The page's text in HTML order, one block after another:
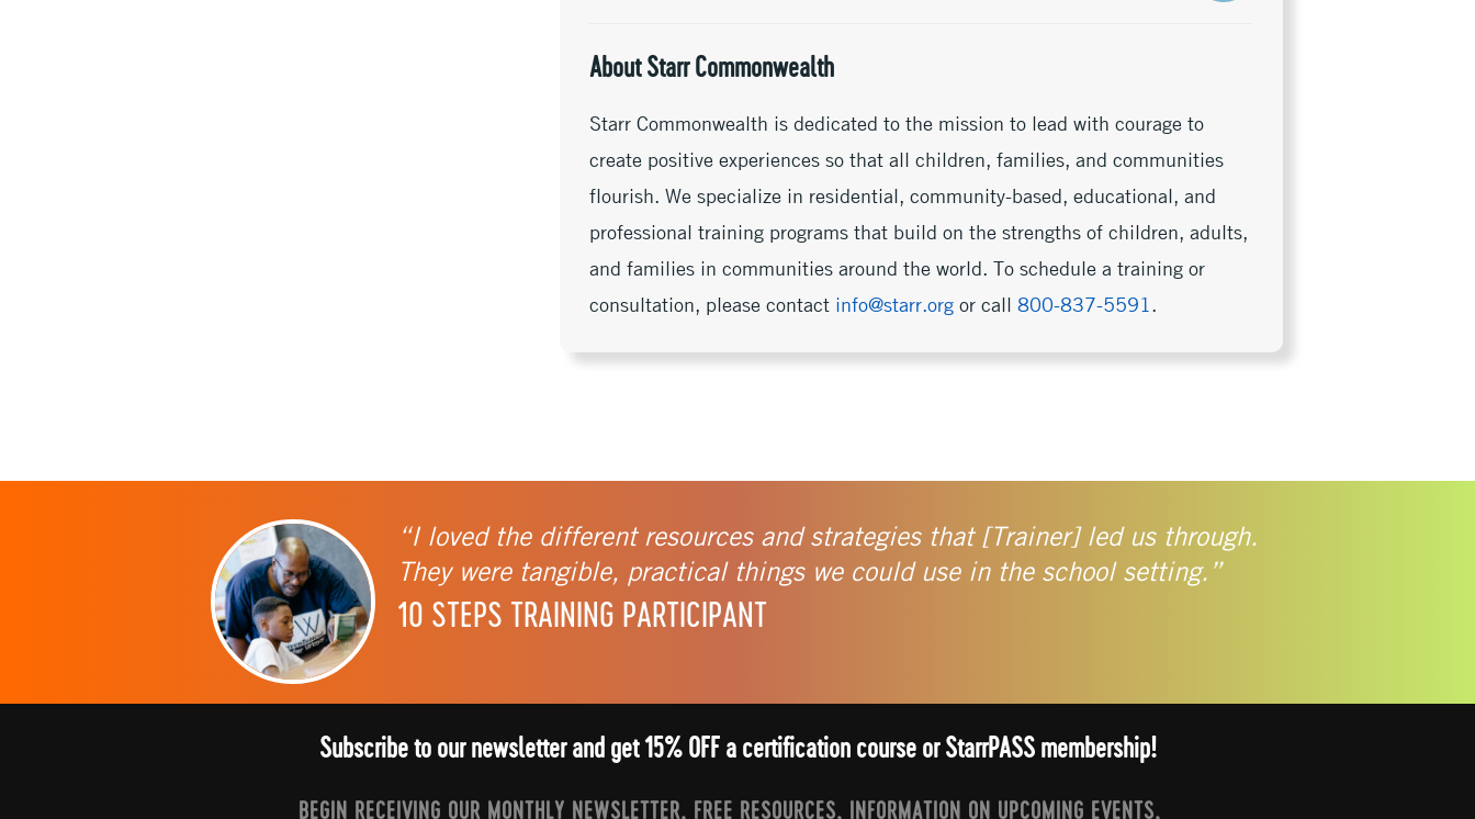
About Starr Commonwealth
Starr Commonwealth is dedicated to the mission to lead with courage to
create positive experiences so that all children, families, and communities
flourish. We specialize in residential, community-based, educational, and
professional training programs that build on the strengths of children, adults,
and families in communities around the world. To schedule a training or
consultation, please contact info@starr.orgor call 800-837-5591.
“I loved the different resources and strategies that [Trainer] led us through.
They were tangible, practical things we could use in the school setting.”
10 STEPS TRAINING PARTICIPANT
Subscribe to our newsletter and get 15% OFF a certification course or StarrPASS membership!
BEGIN RECEIVING OUR MONTHLY NEWSLETTER, FREE RESOURCES, INFORMATION ON UPCOMING EVENTS,